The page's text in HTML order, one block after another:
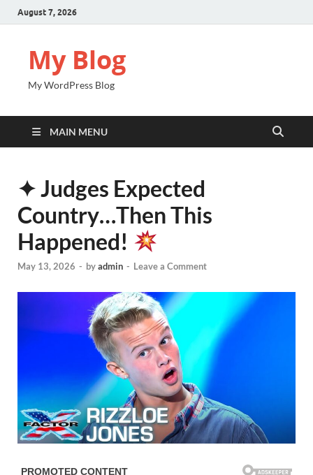
August 7, 2026
My Blog
My WordPress Blog
MAIN MENU
✦ Judges Expected
Country…Then This
Happened!
May 13, 2026 - byadmin - Leave a Comment